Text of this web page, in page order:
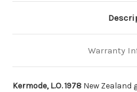
Warranty
Kermode, L.O. 1978 New Zealand